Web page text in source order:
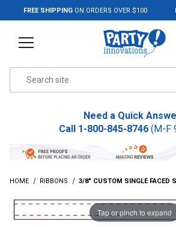
Jump to the main content
FREE SHIPPING ON ORDERS OVER $100
Need a Quick
Call 1-800-845-8746 (M-F
HOME RIBBONS 3/8" CUSTOM SINGLE FACED
Tap or pinch to expand